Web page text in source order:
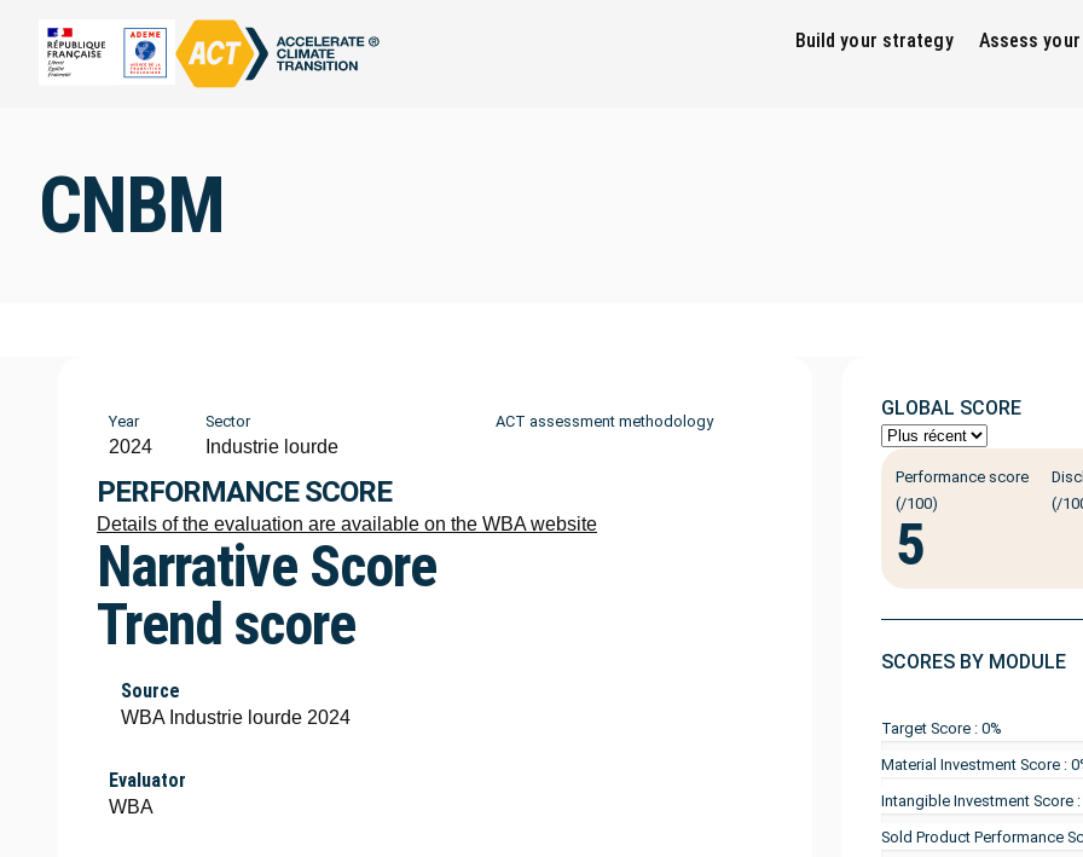
Build your strategy Assess
CNBM
Year
2024
Sector
Industrie lourde
ACT assessment methodology
PERFORMANCE SCORE
Details of the evaluation are available on the WBA website
Narrative Score
Trend score
Source
WBA Industrie lourde 2024
Evaluator
WBA
GLOBAL SCORE
Performance score
(/100)
5
(/
SCORES BY MODULE
Target Score : 0%
Material Investment Score :
Intangible Investment Score :
Sold Product Performance